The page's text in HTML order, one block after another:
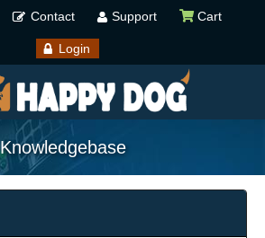
Contact Support Cart
Login
Knowledgebase